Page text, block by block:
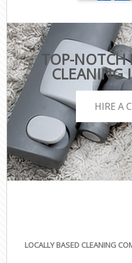
TOP-NOTCH
CLEANING
HIRE A
LOCALLY BASED CLEANING